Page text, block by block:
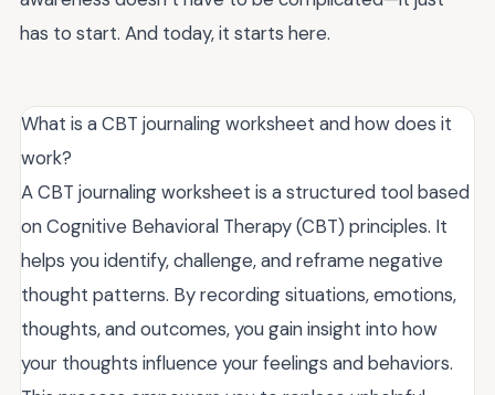
has to start. And today, it starts here.
What is a CBT journaling worksheet and how does it
work?
A CBT journaling worksheet is a structured tool based
on Cognitive Behavioral Therapy (CBT) principles. It
helps you identify, challenge, and reframe negative
thought patterns. By recording situations, emotions,
thoughts, and outcomes, you gain insight into how
your thoughts influence your feelings and behaviors.